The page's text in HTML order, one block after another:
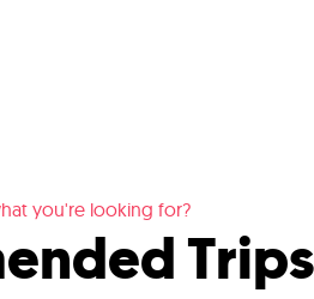
you're looking for?
Trips